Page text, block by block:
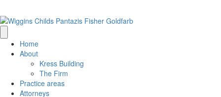
Home
About
Kress Building
The Firm
Practice areas
Attorneys